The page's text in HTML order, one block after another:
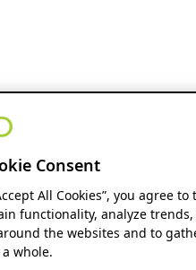
Consent
All Cookies”, you agree
functionality, analyze
the websites and to
whole.